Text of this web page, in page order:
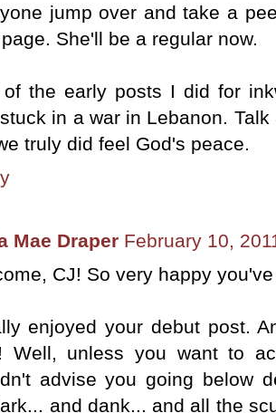
jump over and take a
She'll be a regular now.
of the early posts I did for
in a war in Lebanon.
truly did feel God's peace.
Mae Draper February 10,
CJ! So very happy
enjoyed your debut post.
Well, unless you want to
advise you going below
and dank... and all the